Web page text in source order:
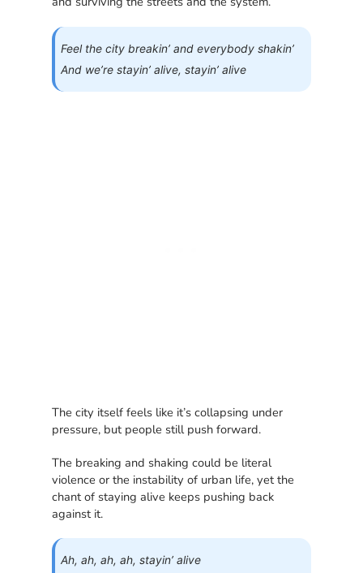
Feel the city breakin’ and everybody shakin’
And we’re stayin’ alive, stayin’ alive
The city itself feels like it’s collapsing under
pressure, but people still push forward.
The breaking and shaking could be literal
violence or the instability of urban life, yet the
chant of staying alive keeps pushing back
against it.
Ah, ah, ah, ah, stayin’ alive